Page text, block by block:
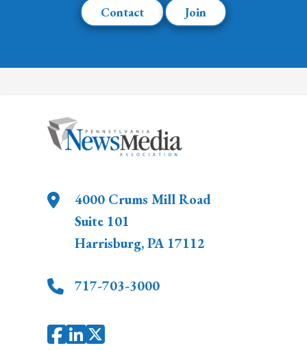
Contact Join
4000 Crums Mill Road
Suite 101
Harrisburg,PA 17112
717-703-3000